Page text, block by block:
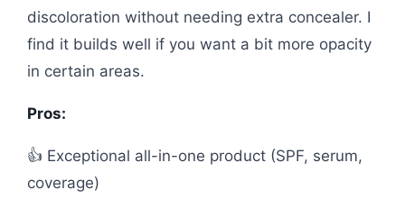
discoloration without needing extra concealer. I
find it builds well if you want a bit more opacity
in certain areas.
Pros:
👍 Exceptional all-in-one product (SPF, serum,
coverage)